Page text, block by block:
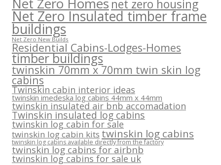
net zero housing
Net Zero Insulated timber frame
buildings
Net Zero New Builds
Residential Cabins-Lodges-Homes
timber buildings
twinskin 70mm x 70mm twin skin log
cabins
Twinskin cabin interior ideas
twinskin imedeska log cabins 44mm x 44mm
twinskin insulated air bnb accomadation
Twinskin insulated log cabins
twinskin log cabin for sale
twinskin log cabin kits twinskin log cabins
twinskin log cabins available directly from the factory
twinskin log cabins for airbnb
twinskin log cabins for sale uk